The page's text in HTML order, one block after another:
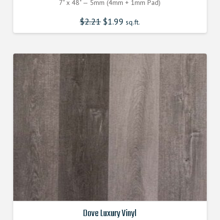
7" x 48" — 5mm (4mm + 1mm Pad)
$2.21$1.99 sq.ft.
Dove Luxury Vinyl